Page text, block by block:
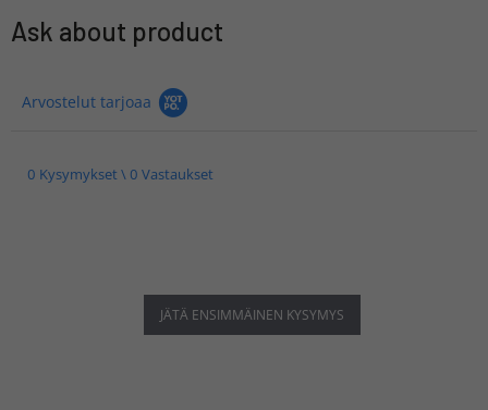
Ask about product
Arvostelut tarjoaa
0 Kysymykset \ 0 Vastaukset
JÄTÄ ENSIMMÄINEN KYSYMYS